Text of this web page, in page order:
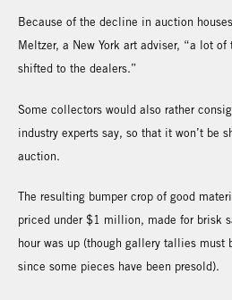
Because of the decline in auction
Meltzer, a New York art adviser, “a lot
shifted to the dealers.”
Some collectors would also rather
industry experts say, so that it won’t be
auction.
The resulting bumper crop of good
priced under $1 million, made for brisk
hour was up (though gallery tallies
since some pieces have been presold).